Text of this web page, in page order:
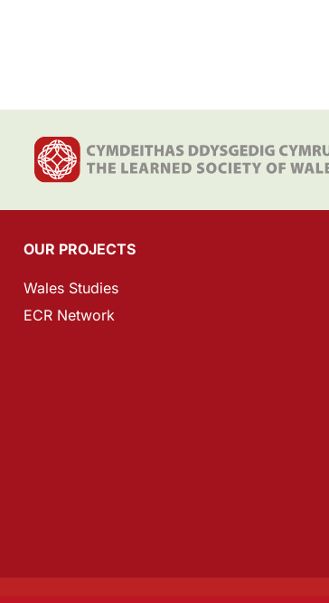
OUR PROJECTS
Wales Studies
ECR Network